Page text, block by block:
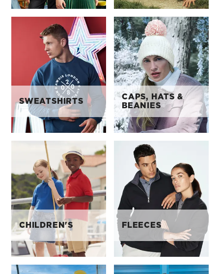
SWEATSHIRTS
CAPS, HATS &
BEANIES
CHILDREN'S FLEECES